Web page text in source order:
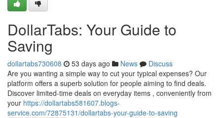
DollarTabs: Your Guide to
Saving
dollartabs730608 53 days ago News
Discuss
Are you wanting a simple way to cut your typical expenses? Our
platform offers a superb solution for people aiming to find deals.
Discover limited-time deals on everyday items , conveniently from
your https://dollartabs581607.blogs-
service.com/72875131/dollartabs-your-guide-to-saving